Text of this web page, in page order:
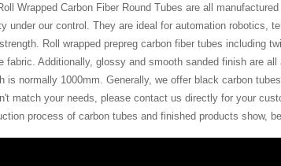
Wrapped Carbon Fiber Round Tubes are all
under our control. They are ideal for automation robotics,
Roll wrapped prepreg carbon fiber tubes including
fabric. Additionally, glossy and smooth sanded finish are
is normally 1000mm. Generally, we offer black carbon
match your needs, please contact us directly for your
process of carbon tubes and finished products show,